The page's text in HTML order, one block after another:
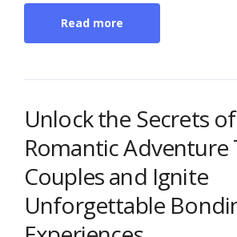
Read more
Unlock the Secrets of
Romantic Adventure
Couples and Ignite
Unforgettable